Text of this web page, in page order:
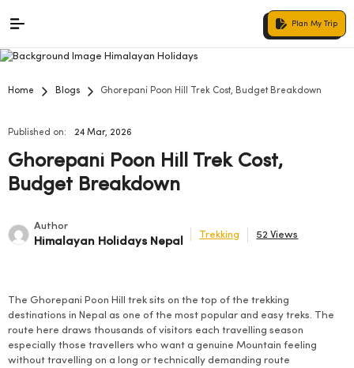
Plan My Trip
Home Blogs Ghorepani Poon Hill Trek Cost, Budget Breakdown
Published on: 24 Mar, 2026
Ghorepani Poon Hill Trek Cost,
Budget Breakdown
Author
Himalayan Holidays Nepal
Trekking 52 Views
The Ghorepani Poon Hill trek sits on the top of the trekking
destinations in Nepal as one of the most popular and easy treks. The
route here draws thousands of visitors each travelling season
especially those travellers who want a genuine Mountain feeling
without travelling on a long or technically demanding route